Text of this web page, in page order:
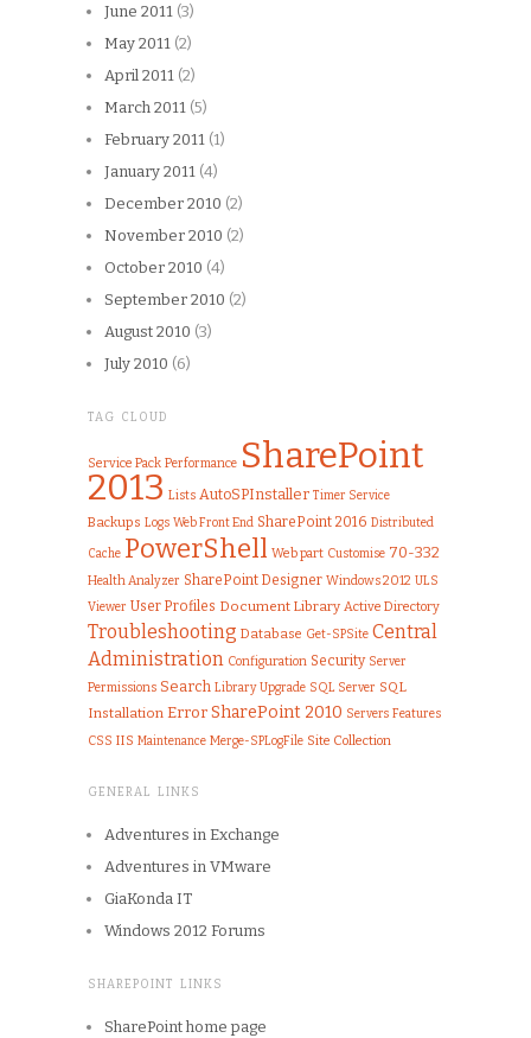
June 2011 (3)
May 2011 (2)
April 2011 (2)
March 2011 (5)
February 2011 (1)
January 2011 (4)
December 2010 (2)
November 2010 (2)
October 2010 (4)
September 2010 (2)
August 2010 (3)
July 2010 (6)
TAG CLOUD
Service Pack Performance SharePoint
2013 Lists AutoSPInstaller Timer Service
Backups Logs Web Front End SharePoint 2016 Distributed
Cache PowerShell Web part Customise 70-332
Health Analyzer SharePoint Designer Windows 2012 ULS
Viewer User Profiles Document Library Active Directory
Troubleshooting Database Get-SPSite Central
Administration Configuration Security Server
Permissions Search Library Upgrade SQL Server SQL
Installation Error SharePoint 2010 Servers Features
CSS IIS Maintenance Merge-SPLogFile Site Collection
GENERAL LINKS
Adventures in Exchange
Adventures in VMware
GiaKonda IT
Windows 2012 Forums
SHAREPOINT LINKS
SharePoint home page